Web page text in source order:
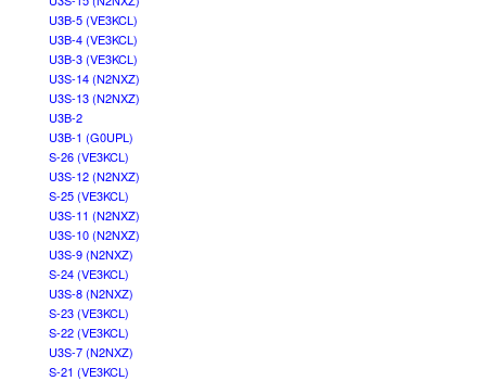
U3B-5 (VE3KCL)
U3B-4 (VE3KCL)
U3B-3 (VE3KCL)
U3S-14 (N2NXZ)
U3S-13 (N2NXZ)
U3B-2
U3B-1 (G0UPL)
S-26 (VE3KCL)
U3S-12 (N2NXZ)
S-25 (VE3KCL)
U3S-11 (N2NXZ)
U3S-10 (N2NXZ)
U3S-9 (N2NXZ)
S-24 (VE3KCL)
U3S-8 (N2NXZ)
S-23 (VE3KCL)
S-22 (VE3KCL)
U3S-7 (N2NXZ)
S-21 (VE3KCL)